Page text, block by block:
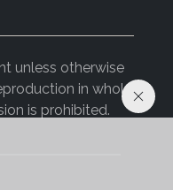
unless otherwise
in whole
is prohibited.